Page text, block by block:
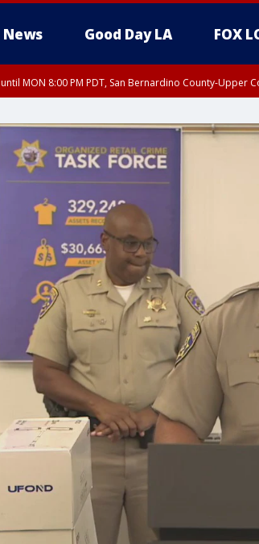
News Good Day LA FOX
until MON 8:00 PM PDT, San Bernardino County-Upper